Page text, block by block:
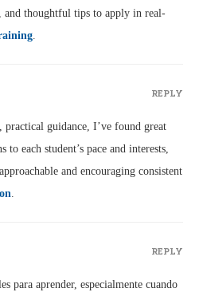
and thoughtful tips to apply in real-
.
practical guidance, I’ve found great
each student’s pace and interests,
and encouraging consistent
.
REPLY
para aprender, especialmente cuando
REPLY